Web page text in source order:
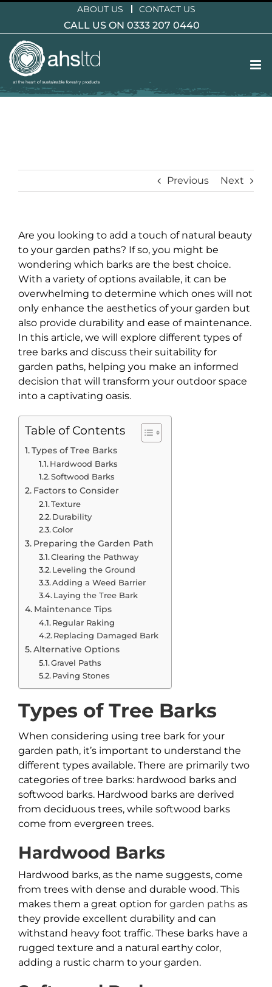
content
ABOUT US CONTACT US
CALL US ON 0333 207 0440
Previous Next
Are you looking to add a touch of natural beauty
to your garden paths? If so, you might be
wondering which barks are the best choice.
With a variety of options available, it can be
overwhelming to determine which ones will not
only enhance the aesthetics of your garden but
also provide durability and ease of maintenance.
In this article, we will explore different types of
tree barks and discuss their suitability for
garden paths, helping you make an informed
decision that will transform your outdoor space
into a captivating oasis.
Table of Contents
Types of Tree Barks
Hardwood Barks
Softwood Barks
Factors to Consider
Texture
Durability
Color
Preparing the Garden Path
Clearing the Pathway
Leveling the Ground
Adding a Weed Barrier
Laying the Tree Bark
Maintenance Tips
Regular Raking
Replacing Damaged Bark
Alternative Options
Gravel Paths
Paving Stones
Types of Tree Barks
When considering using tree bark for your
garden path, it’s important to understand the
different types available. There are primarily two
categories of tree barks: hardwood barks and
softwood barks. Hardwood barks are derived
from deciduous trees, while softwood barks
come from evergreen trees.
Hardwood Barks
Hardwood barks, as the name suggests, come
from trees with dense and durable wood. This
makes them a great option for garden pathsas
they provide excellent durability and can
withstand heavy foot traffic. These barks have a
rugged texture and a natural earthy color,
adding a rustic charm to your garden.